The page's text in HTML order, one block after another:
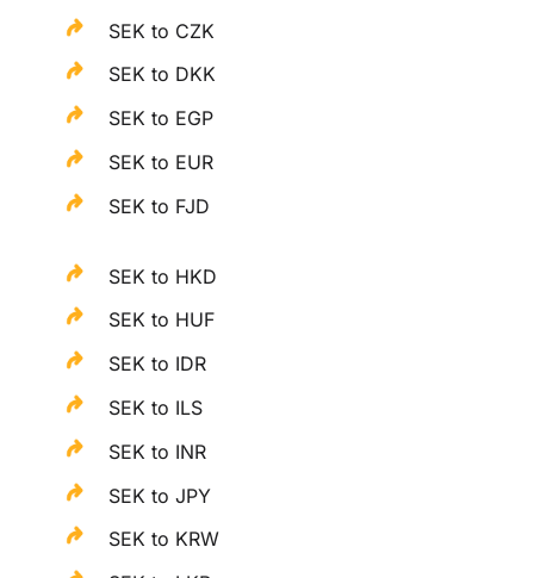
SEK to CZK
SEK to DKK
SEK to EGP
SEK to EUR
SEK to FJD
SEK to HKD
SEK to HUF
SEK to IDR
SEK to ILS
SEK to INR
SEK to JPY
SEK to KRW